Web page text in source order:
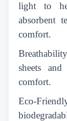
light to
absorbent
comfort.
sheets
comfort.
Eco-